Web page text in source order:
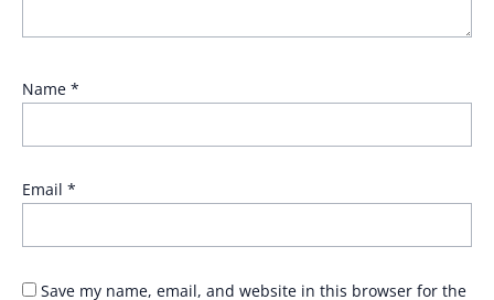
Name *
Email *
Save my name, email, and website in this browser for the